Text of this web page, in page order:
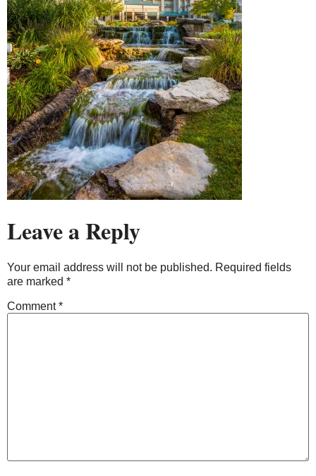
Leave a Reply
Your email address will not be published. Required fields
are marked *
Comment*